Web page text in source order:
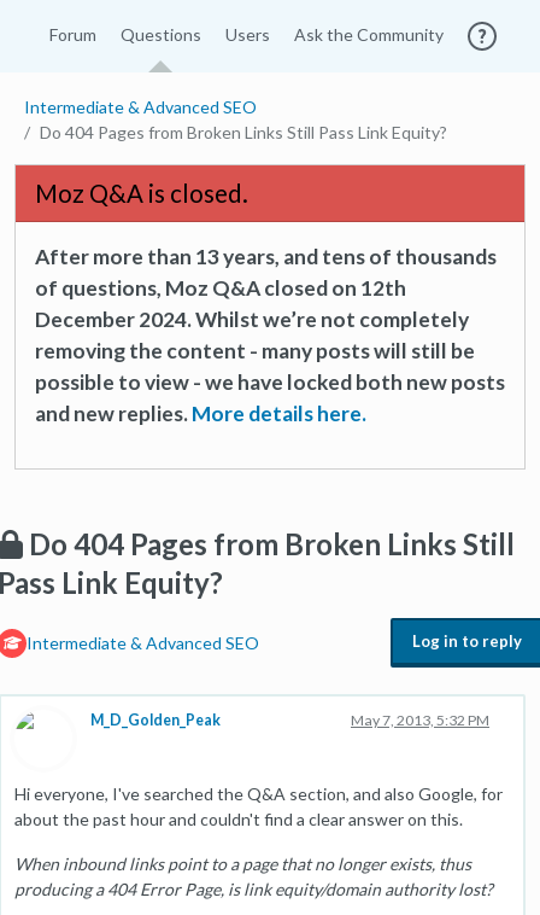
Forum Questions Users Ask the Community
Intermediate & Advanced SEO
Do 404 Pages from Broken Links Still Pass Link Equity?
Moz Q&A is closed.
After more than 13 years, and tens of thousands
of questions, Moz Q&A closed on 12th
December 2024. Whilst we’re not completely
removing the content - many posts will still be
possible to view - we have locked both new posts
and new replies.More details here.
Do 404 Pages from Broken Links Still
Link Equity?
Intermediate & Advanced SEO Log in to reply
M_D_Golden_Peak May 7, 2013, 5:32 PM
Hi everyone, I've searched the Q&A section, and also Google, for
about the past hour and couldn't find a clear answer on this.
When inbound links point to a page that no longer exists, thus
producing a 404 Error Page, is link equity/domain authority lost?